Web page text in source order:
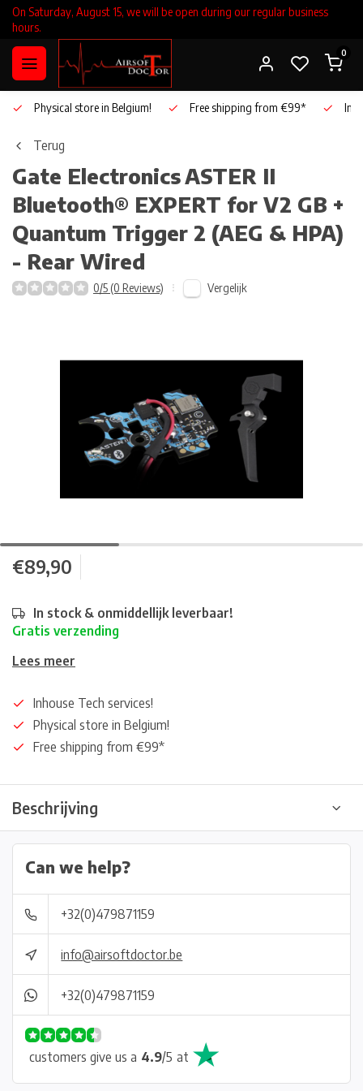
On Saturday, August 15, we will be open during our regular business
hours.
0
Physical store in Belgium! Free shipping from €99*
Terug
Gate ElectronicsASTER II
Bluetooth® EXPERT for V2 GB +
Quantum Trigger 2 (AEG & HPA)
- Rear Wired
0/5 (0 Reviews) Vergelijk
€89,90
In stock & onmiddellijk leverbaar!
Gratis verzending
Lees meer
Inhouse Tech services!
Physical store in Belgium!
Free shipping from €99*
Beschrijving
Can we help?
+32(0)479871159
info@airsoftdoctor.be
+32(0)479871159
customers give us a 4.9/5 at